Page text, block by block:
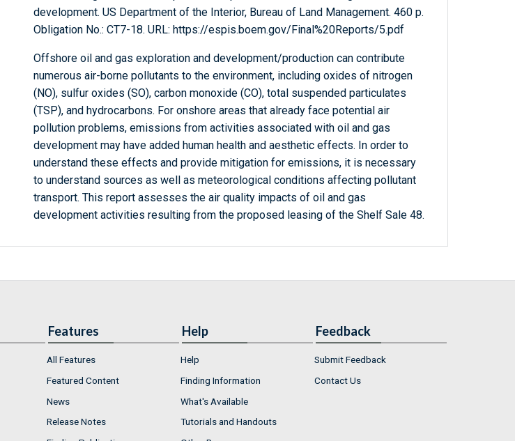
development. US Department of the Interior, Bureau of Land Management. 460 p.
Obligation No.: CT7-18. URL: https://espis.boem.gov/Final%20Reports/5.pdf
Offshore oil and gas exploration and development/production can contribute
numerous air-borne pollutants to the environment, including oxides of nitrogen
(NO), sulfur oxides (SO), carbon monoxide (CO), total suspended particulates
(TSP), and hydrocarbons. For onshore areas that already face potential air
pollution problems, emissions from activities associated with oil and gas
development may have added human health and aesthetic effects. In order to
understand these effects and provide mitigation for emissions, it is necessary
to understand sources as well as meteorological conditions affecting pollutant
transport. This report assesses the air quality impacts of oil and gas
development activities resulting from the proposed leasing of the Shelf Sale 48.
Features
All Features
Featured Content
News
Release Notes
Help
Help
Finding Information
What's Available
Tutorials and Handouts
Feedback
Submit Feedback
Contact Us